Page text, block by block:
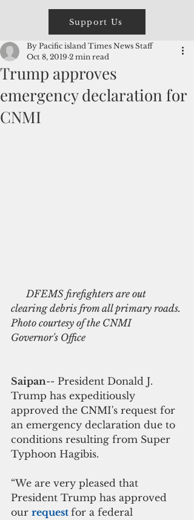
Support Us
Trump approves
emergency declaration for
CNMI
By Pacific island Times News Staff
Oct 8, 2019 2 min read
     DFEMS firefighters are out
clearing debris from all primary roads.
Photo courtesy of the CNMI
Governor's Office
Saipan-- President Donald J.
Trump has expeditiously
approved the CNMI's request for
an emergency declaration due to
conditions resulting from Super
Typhoon Hagibis.
“We are very pleased that
President Trump has approved
our request for a federal